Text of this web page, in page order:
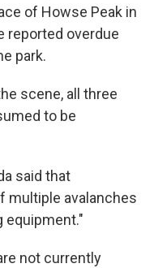
of Howse Peak in
reported overdue
park.
scene, all three
to be
said that
multiple avalanches
equipment."
not currently